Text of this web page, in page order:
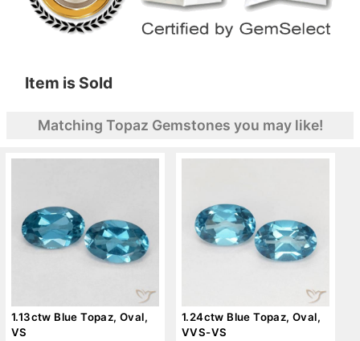
Item is Sold
Matching Topaz Gemstones you may like!
1.13ctw Blue Topaz, Oval,
VS
1.24ctw Blue Topaz, Oval,
VVS-VS